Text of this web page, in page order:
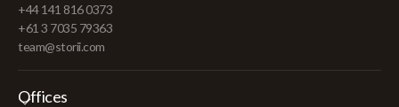
+44 141 816 0373
+61 3 7035 79363
team@storii.com
Offices